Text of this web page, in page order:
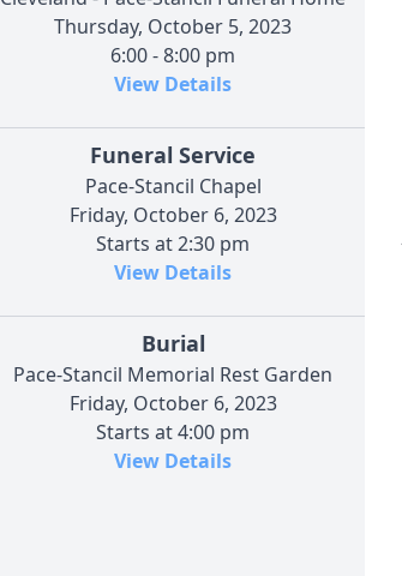
Thursday, October 5, 2023
6:00 - 8:00 pm
View Details
Funeral Service
Pace-Stancil Chapel
Friday, October 6, 2023
Starts at 2:30 pm
View Details
Burial
Pace-Stancil Memorial Rest Garden
Friday, October 6, 2023
Starts at 4:00 pm
View Details